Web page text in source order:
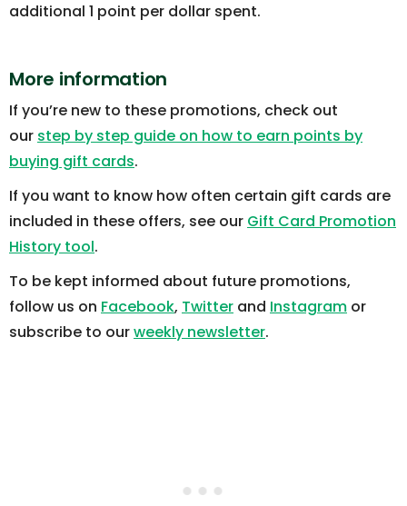
additional 1 point per dollar spent.
More information
If you’re new to these promotions, check out
our step by step guide on how to earn points by
buying gift cards.
If you want to know how often certain gift cards are
included in these offers, see our Gift Card Promotion
History tool.
To be kept informed about future promotions,
follow us on Facebook, Twitter and Instagram or
subscribe to ourweekly newsletter.